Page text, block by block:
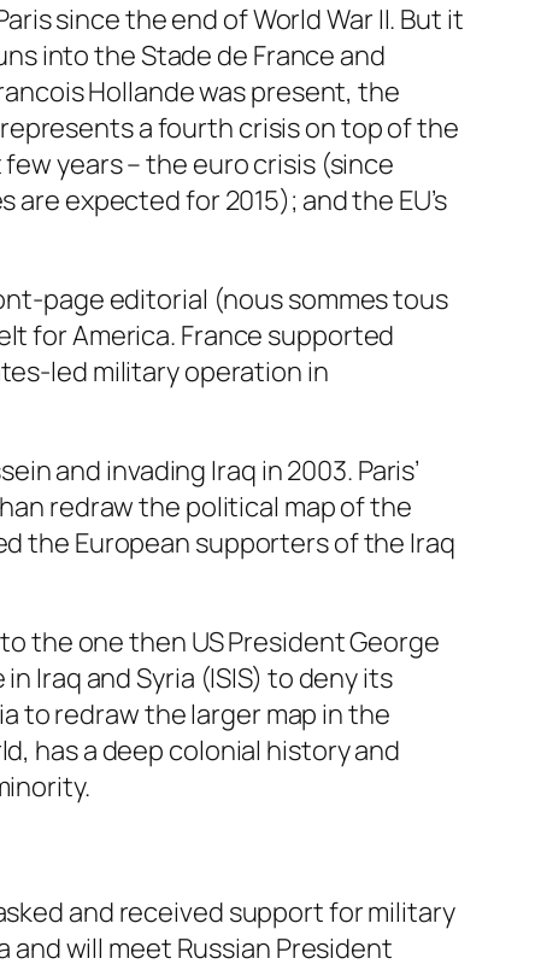
since the end of World War II. But it
into the Stade de France and
Hollande was present, the
a fourth crisis on top of the
years – the euro crisis (since
expected for 2015); and the EU’s
page editorial (nous sommes tous
for America. France supported
led military operation in
and invading Iraq in 2003. Paris’
redraw the political map of the
the European supporters of the Iraq
the one then US President George
Iraq and Syria (ISIS) to deny its
to redraw the larger map in the
has a deep colonial history and
and received support for military
and will meet Russian President